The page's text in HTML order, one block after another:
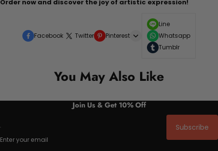
Order now and discover the joy of artistic expression!
Facebook Twitter Pinterest
Line
Whatsapp
Tumblr
You May Also Like
Join Us & Get 10% Off
Enter your email
Subscribe